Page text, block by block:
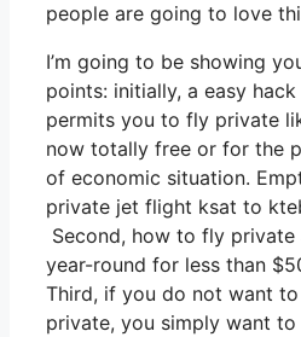
people are going to love
I’m going to be showing
points: initially, a easy
permits you to fly private
now totally free or for the
of economic situation.
private jet flight ksat to
Second, how to fly private
year-round for less than
Third, if you do not want
private, you simply want to